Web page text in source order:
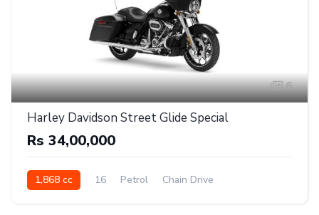
6
Harley Davidson Street Glide Special
Rs 34,00,000
1,868 cc 16 Petrol Chain Drive